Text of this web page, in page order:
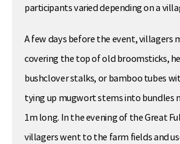
participants varied depending on a
A few days before the event, villagers
covering the top of old broomsticks,
bushclover stalks, or bamboo tubes
tying up mugwort stems into bundles
1m long. In the evening of the Great
villagers went to the farm fields and